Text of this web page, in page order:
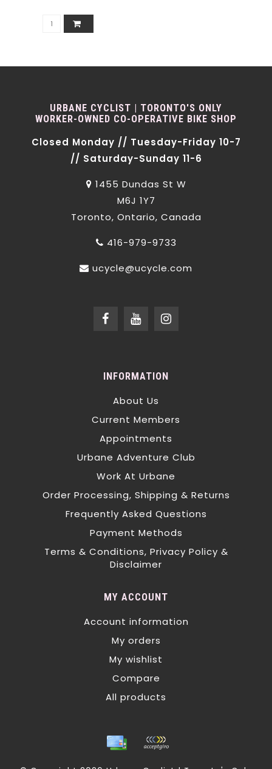
URBANE CYCLIST | TORONTO'S ONLY
WORKER-OWNED CO-OPERATIVE BIKE SHOP
Closed Monday // Tuesday-Friday 10-7
// Saturday-Sunday 11-6
1455 Dundas St W
M6J 1Y7
Toronto, Ontario, Canada
416-979-9733
ucycle@ucycle.com
INFORMATION
About Us
Current Members
Appointments
Urbane Adventure Club
Work At Urbane
Order Processing, Shipping & Returns
Frequently Asked Questions
Payment Methods
Terms & Conditions, Privacy Policy &
Disclaimer
MY ACCOUNT
Account information
My orders
My wishlist
Compare
All products